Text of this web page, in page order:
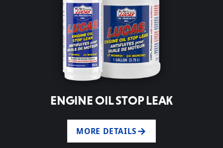
ENGINE OIL STOP LEAK
MORE DETAILS